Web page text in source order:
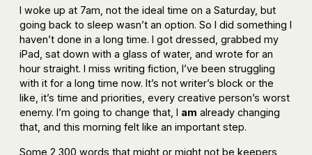
I woke up at 7am, not the ideal time on a Saturday, but
going back to sleep wasn’t an option. So I did something I
haven’t done in a long time. I got dressed, grabbed my
iPad, sat down with a glass of water, and wrote for an
hour straight. I miss writing fiction, I’ve been struggling
with it for a long time now. It’s not writer’s block or the
like, it’s time and priorities, every creative person’s worst
enemy. I’m going to change that, I am already changing
that, and this morning felt like an important step.
Some 2,300 words that might or might not be keepers